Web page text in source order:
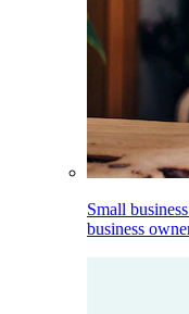
Small
business